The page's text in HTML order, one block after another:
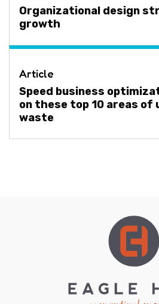
Organizational design
growth
Article
Speed business
on these top 10 areas of
waste